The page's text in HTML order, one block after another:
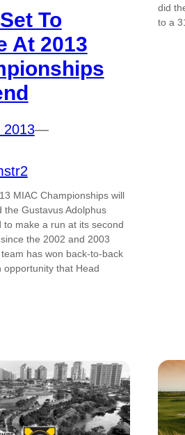
To
At 2013
2013—
MIAC Championships will
the Gustavus Adolphus
to make a run at its second
the 2002 and 2003
has won back-to-back
opportunity that Head
did
to a